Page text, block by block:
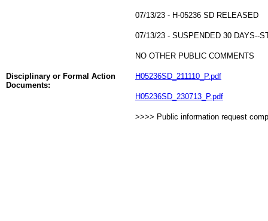
07/13/23 - H-05236 SD RELEASED
07/13/23 - SUSPENDED 30 DAYS--
NO OTHER PUBLIC COMMENTS
Disciplinary or Formal Action
Documents:
H05236SD_211110_P.pdf
H05236SD_230713_P.pdf
>>>> Public information request